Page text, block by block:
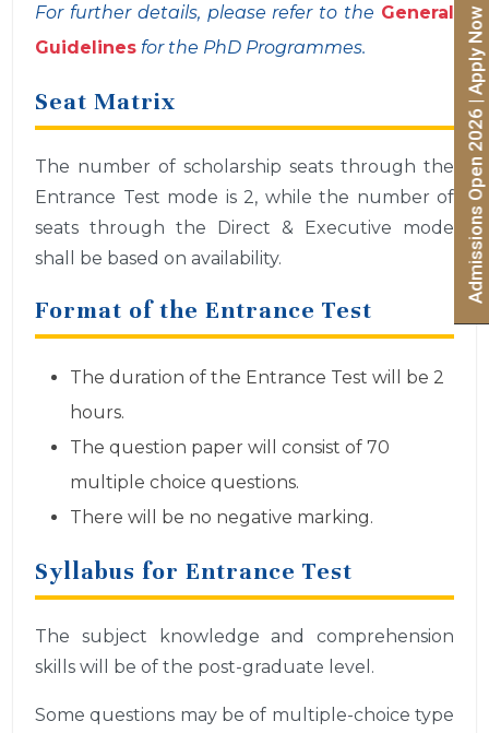
For further details, please refer to the General
Guidelines for the PhD Programmes.
Seat Matrix
The number of scholarship seats through the
Entrance Test mode is 2, while the number of
seats through the Direct & Executive mode
shall be based on availability.
Format of the Entrance Test
The duration of the Entrance Test will be 2
hours.
The question paper will consist of 70
multiple choice questions.
There will be no negative marking.
Syllabus for Entrance Test
The subject knowledge and comprehension
skills will be of the post-graduate level.
Some questions may be of multiple-choice type
Admissions Open 2026 | Apply Now